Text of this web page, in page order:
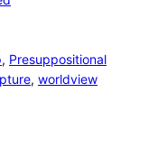
, Presuppositional
, worldview